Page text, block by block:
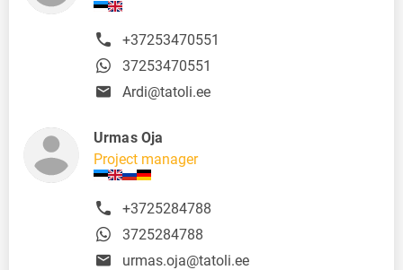
+37253470551
37253470551
Ardi@tatoli.ee
Urmas Oja
Project manager
+3725284788
3725284788
urmas.oja@tatoli.ee